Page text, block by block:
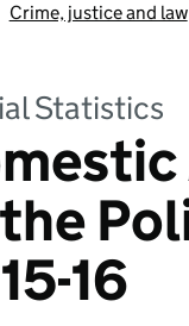
Crime, justice and law
Statistics
16